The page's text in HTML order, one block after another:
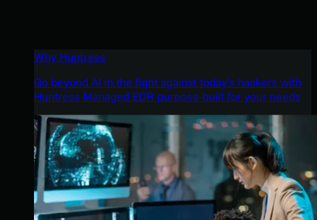
Why Huntress
Go beyond AI in the fight against today’s hackers with
Huntress Managed EDR purpose-built for your needs